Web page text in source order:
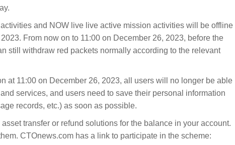
and NOW live live active mission activities will be offline
From now on to 11:00 on December 26, 2023, before the
still withdraw red packets normally according to the relevant
at 11:00 on December 26, 2023, all users will no longer be able
services, and users need to save their personal information
records, etc.) as soon as possible.
transfer or refund solutions for the balance in your account.
CTOnews.com has a link to participate in the scheme: